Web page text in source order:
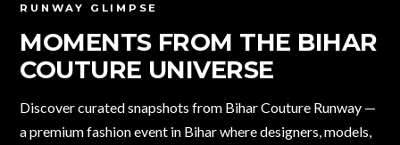
RUNWAY GLIMPSE
MOMENTS FROM THE BIHAR
COUTURE UNIVERSE
Discover curated snapshots from Bihar Couture Runway —
a premium fashion event in Bihar where designers, models,